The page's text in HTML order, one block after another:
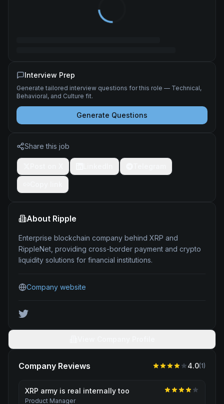
Interview Prep
Generate tailored interview questions for this role — Technical,
Behavioral, and Culture fit.
Generate Questions
Share this job
About Ripple
Enterprise blockchain company behind XRP and
RippleNet, providing cross-border payment and crypto
liquidity solutions for financial institutions.
Company website
Company Reviews 4.0(1)
XRP army is real internally too
Product Manager